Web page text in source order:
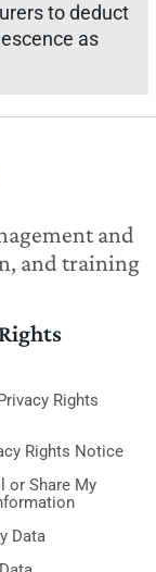
to deduct
as
and
and training
Rights
Rights Notice
or Share My
Data